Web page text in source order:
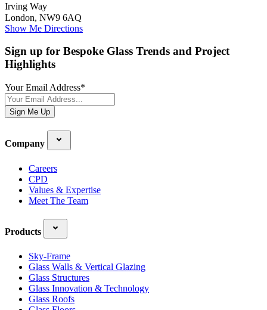
Irving Way
London, NW9 6AQ
Show Me Directions
Sign up for Bespoke Glass Trends and Project
Highlights
Your Email Address*
Sign Me Up
Company
Careers
CPD
Values & Expertise
Meet The Team
Products
Sky-Frame
Glass Walls & Vertical Glazing
Glass Structures
Glass Innovation & Technology
Glass Roofs